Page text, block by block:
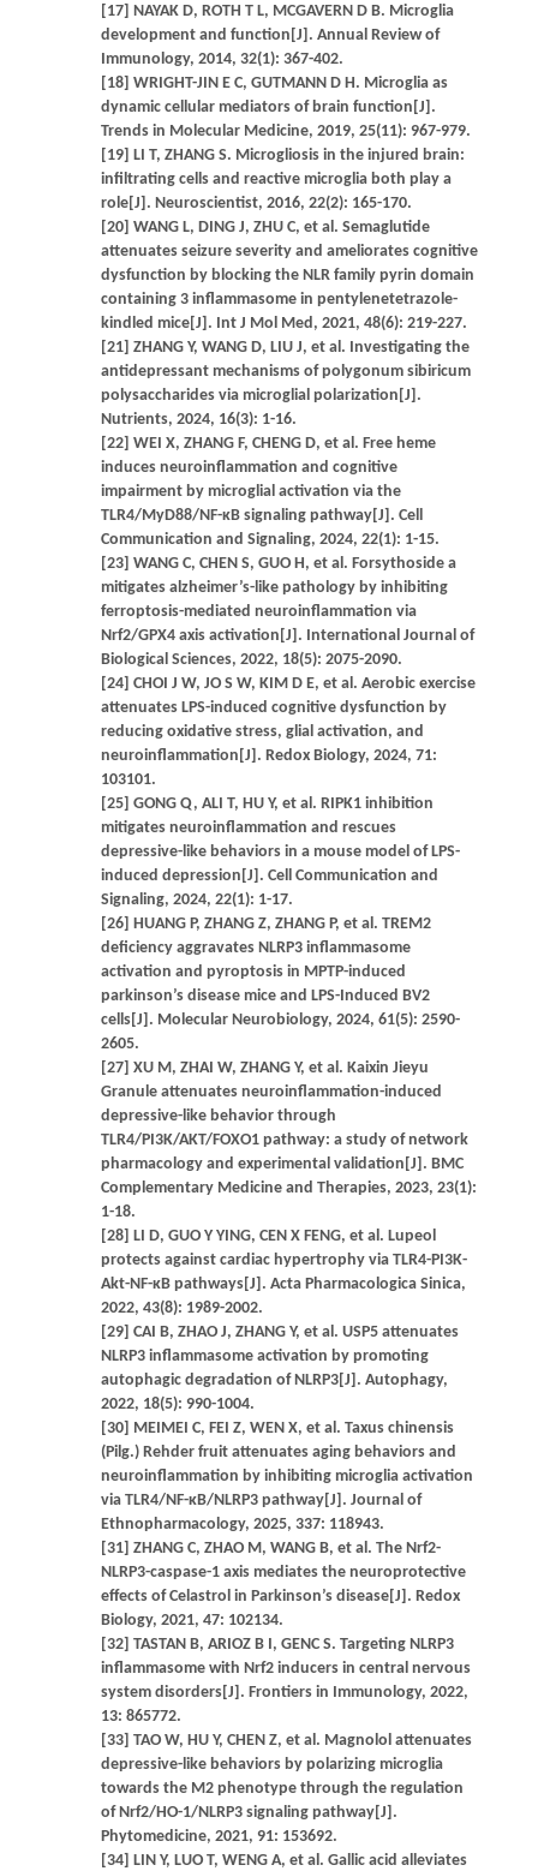
[17] NAYAK D, ROTH T L, MCGAVERN D B. Microglia
development and function[J]. Annual Review of
Immunology, 2014, 32(1): 367-402.
[18] WRIGHT-JIN E C, GUTMANN D H. Microglia as
dynamic cellular mediators of brain function[J].
Trends in Molecular Medicine, 2019, 25(11): 967-979.
[19] LI T, ZHANG S. Microgliosis in the injured brain:
infiltrating cells and reactive microglia both play a
role[J]. Neuroscientist, 2016, 22(2): 165-170.
[20] WANG L, DING J, ZHU C, et al. Semaglutide
attenuates seizure severity and ameliorates cognitive
dysfunction by blocking the NLR family pyrin domain
containing 3 inflammasome in pentylenetetrazole-
kindled mice[J]. Int J Mol Med, 2021, 48(6): 219-227.
[21] ZHANG Y, WANG D, LIU J, et al. Investigating the
antidepressant mechanisms of polygonum sibiricum
polysaccharides via microglial polarization[J].
Nutrients, 2024, 16(3): 1-16.
[22] WEI X, ZHANG F, CHENG D, et al. Free heme
induces neuroinflammation and cognitive
impairment by microglial activation via the
TLR4/MyD88/NF-κB signaling pathway[J]. Cell
Communication and Signaling, 2024, 22(1): 1-15.
[23] WANG C, CHEN S, GUO H, et al. Forsythoside a
mitigates alzheimer’s-like pathology by inhibiting
ferroptosis-mediated neuroinflammation via
Nrf2/GPX4 axis activation[J]. International Journal of
Biological Sciences, 2022, 18(5): 2075-2090.
[24] CHOI J W, JO S W, KIM D E, et al. Aerobic exercise
attenuates LPS-induced cognitive dysfunction by
reducing oxidative stress, glial activation, and
neuroinflammation[J]. Redox Biology, 2024, 71:
103101.
[25] GONG Q, ALI T, HU Y, et al. RIPK1 inhibition
mitigates neuroinflammation and rescues
depressive-like behaviors in a mouse model of LPS-
induced depression[J]. Cell Communication and
Signaling, 2024, 22(1): 1-17.
[26] HUANG P, ZHANG Z, ZHANG P, et al. TREM2
deficiency aggravates NLRP3 inflammasome
activation and pyroptosis in MPTP-induced
parkinson’s disease mice and LPS-Induced BV2
cells[J]. Molecular Neurobiology, 2024, 61(5): 2590-
2605.
[27] XU M, ZHAI W, ZHANG Y, et al. Kaixin Jieyu
Granule attenuates neuroinflammation-induced
depressive-like behavior through
TLR4/PI3K/AKT/FOXO1 pathway: a study of network
pharmacology and experimental validation[J]. BMC
Complementary Medicine and Therapies, 2023, 23(1):
1-18.
[28] LI D, GUO Y YING, CEN X FENG, et al. Lupeol
protects against cardiac hypertrophy via TLR4-PI3K-
Akt-NF-κB pathways[J]. Acta Pharmacologica Sinica,
2022, 43(8): 1989-2002.
[29] CAI B, ZHAO J, ZHANG Y, et al. USP5 attenuates
NLRP3 inflammasome activation by promoting
autophagic degradation of NLRP3[J]. Autophagy,
2022, 18(5): 990-1004.
[30] MEIMEI C, FEI Z, WEN X, et al. Taxus chinensis
(Pilg.) Rehder fruit attenuates aging behaviors and
neuroinflammation by inhibiting microglia activation
via TLR4/NF-κB/NLRP3 pathway[J]. Journal of
Ethnopharmacology, 2025, 337: 118943.
[31] ZHANG C, ZHAO M, WANG B, et al. The Nrf2-
NLRP3-caspase-1 axis mediates the neuroprotective
effects of Celastrol in Parkinson’s disease[J]. Redox
Biology, 2021, 47: 102134.
[32] TASTAN B, ARIOZ B I, GENC S. Targeting NLRP3
inflammasome with Nrf2 inducers in central nervous
system disorders[J]. Frontiers in Immunology, 2022,
13: 865772.
[33] TAO W, HU Y, CHEN Z, et al. Magnolol attenuates
depressive-like behaviors by polarizing microglia
towards the M2 phenotype through the regulation
of Nrf2/HO-1/NLRP3 signaling pathway[J].
Phytomedicine, 2021, 91: 153692.
[34] LIN Y, LUO T, WENG A, et al. Gallic acid alleviates